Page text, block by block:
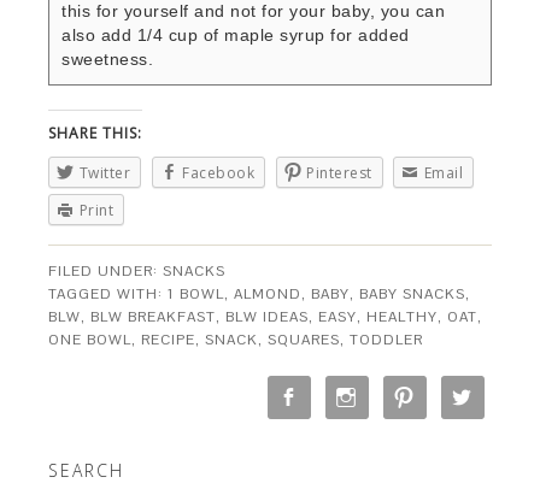
this for yourself and not for your baby, you can
also add 1/4 cup of maple syrup for added
sweetness.
SHARE THIS:
Twitter
Facebook Pinterest
Email
Print
FILED UNDER:SNACKS
TAGGED WITH:1 BOWL,ALMOND, BABY, BABY SNACKS,
BLW, BLW BREAKFAST, BLW IDEAS, EASY, HEALTHY, OAT,
ONE BOWL, RECIPE,SNACK,SQUARES,TODDLER
SEARCH